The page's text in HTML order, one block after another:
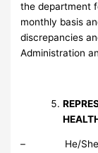
the department
monthly basis
discrepancies
Administration
– He/She